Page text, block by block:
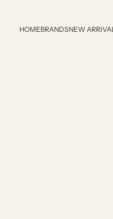
HOMEBRANDSNEW